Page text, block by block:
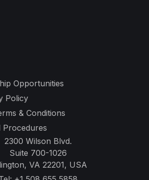
Opportunities
Policy
& Conditions
Procedures
2300 Wilson Blvd.
Suite 700-1026
VA 22201, USA